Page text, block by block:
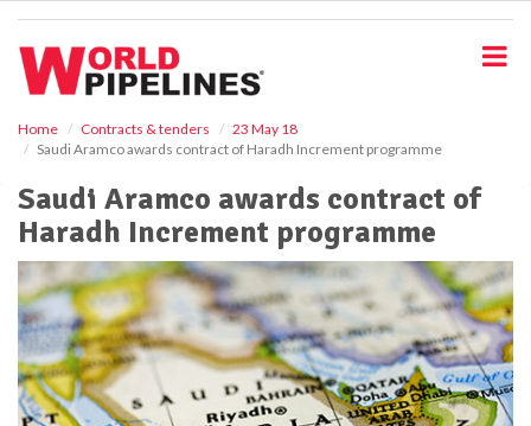
Home Contracts & tenders
23 May 18
Saudi Aramco awards contract of Haradh Increment programme
Saudi Aramco awards contract of
Haradh Increment programme